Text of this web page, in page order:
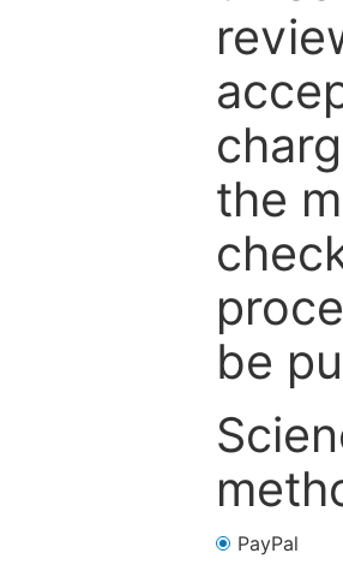
the
be
PayPal